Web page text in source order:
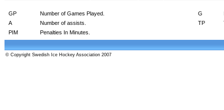
GP Number of Games Played. G
A
Number of assists. TP
PIM
Penalties In Minutes.
© Copyright Swedish Ice Hockey Association 2007